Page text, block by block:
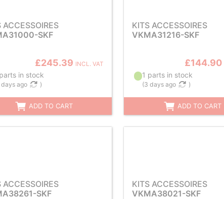
ACCESSOIRES
SKF
£245.39 INCL. VAT
in stock
ago )
ADD TO CART
KITS ACCESSOIRES
VKMA31216-SKF
£144.90
1 parts in stock
(3 days ago )
ADD TO CART
ACCESSOIRES
SKF
KITS ACCESSOIRES
VKMA38021-SKF